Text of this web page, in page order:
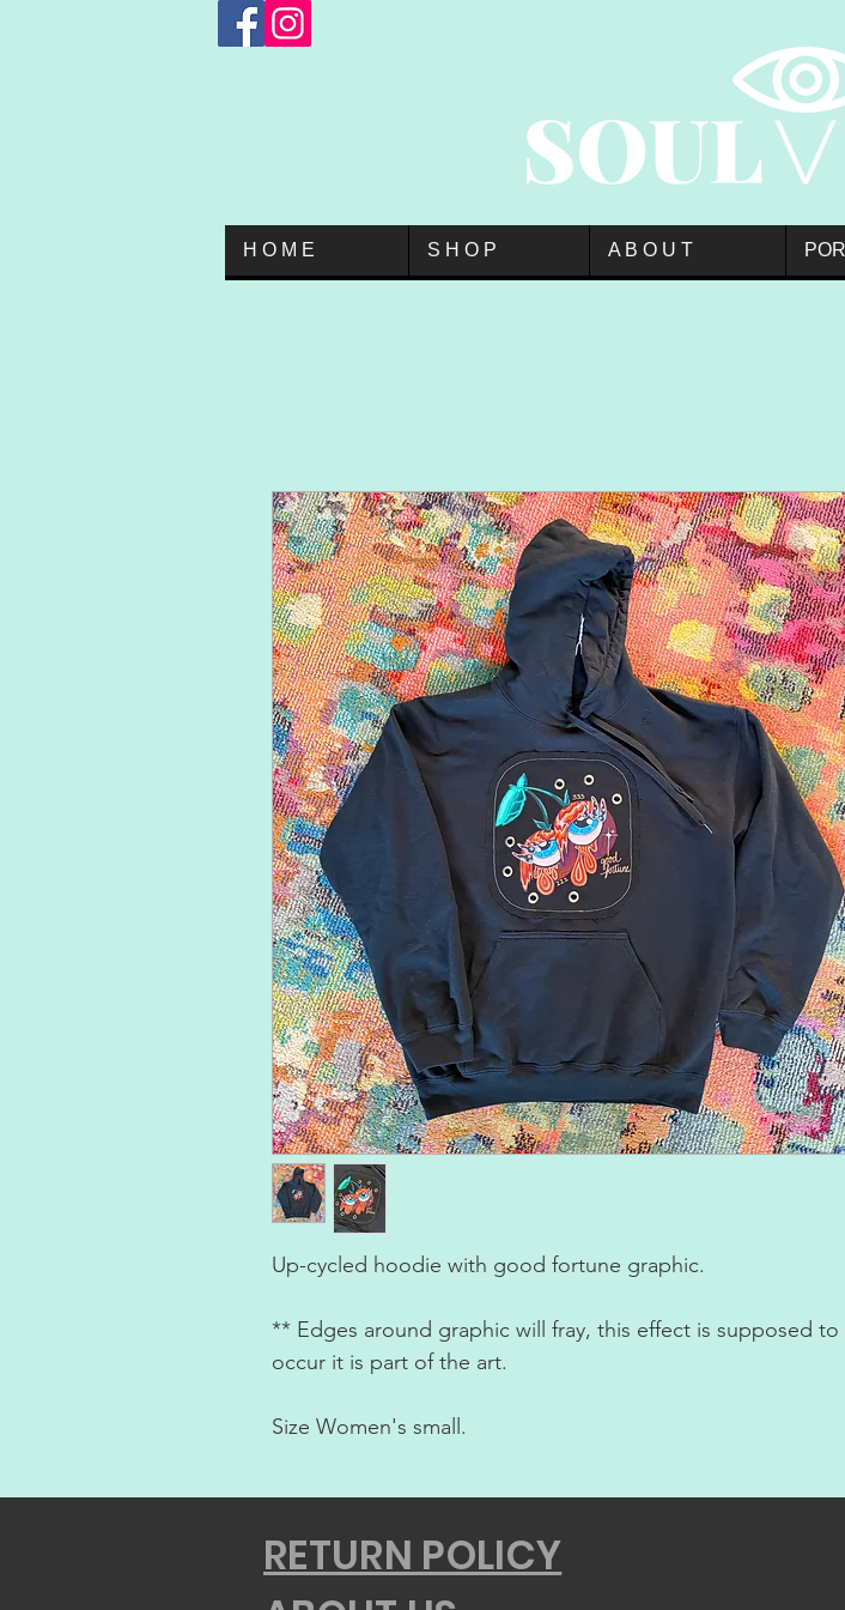
H O M E S H O P A B O U T
Up-cycled hoodie with good fortune graphic.
** Edges around graphic will fray, this effect is supposed to
occur it is part of the art.
Size Women's small.
RETURN POLICY